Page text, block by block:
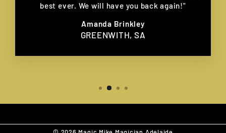
best ever. We will have you back again!"
Amanda Brinkley
GREENWITH, SA